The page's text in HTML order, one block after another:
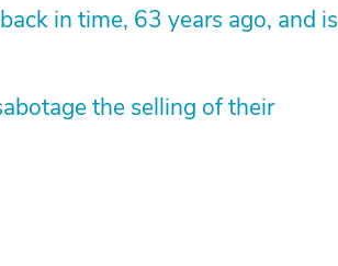
in time, 63 years ago, and is
the selling of their